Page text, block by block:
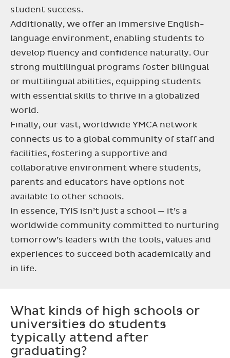
student success.
Additionally, we offer an immersive English-
language environment, enabling students to
develop fluency and confidence naturally. Our
strong multilingual programs foster bilingual
or multilingual abilities, equipping students
with essential skills to thrive in a globalized
world.
Finally, our vast, worldwide YMCA network
connects us to a global community of staff and
facilities, fostering a supportive and
collaborative environment where students,
parents and educators have options not
available to other schools.
In essence, TYIS isn’t just a school — it’s a
worldwide community committed to nurturing
tomorrow’s leaders with the tools, values and
experiences to succeed both academically and
in life.
What kinds of high schools or
universities do students
typically attend after
graduating?